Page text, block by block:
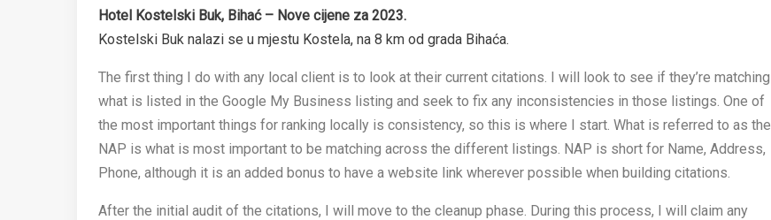
Hotel Kostelski Buk, Bihać – Nove cijene za 2023.
Kostelski Buk nalazi se u mjestu Kostela, na 8 km od grada Bihaća.
The first thing I do with any local client is to look at their current citations. I will look to see if they’re matching
what is listed in the Google My Business listing and seek to fix any inconsistencies in those listings. One of
the most important things for ranking locally is consistency, so this is where I start. What is referred to as the
NAP is what is most important to be matching across the different listings. NAP is short for Name, Address,
Phone, although it is an added bonus to have a website link wherever possible when building citations.
After the initial audit of the citations, I will move to the cleanup phase. During this process, I will claim any